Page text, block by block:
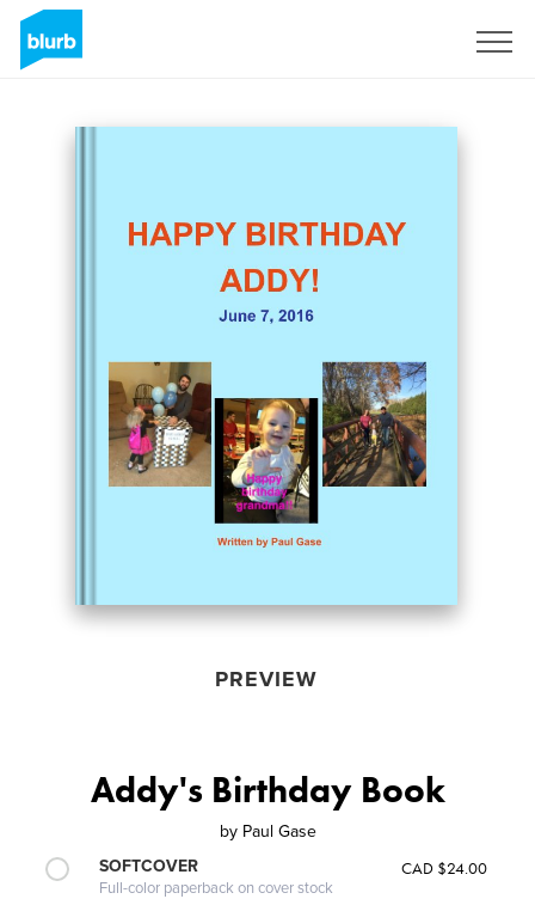
PREVIEW
Addy's Birthday Book
by Paul Gase
SOFTCOVER
Full-color paperback on cover stock
CAD $24.00